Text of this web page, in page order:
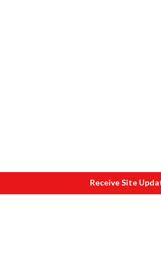
Receive Site